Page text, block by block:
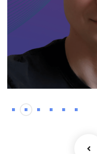
Kyrylo –
developer